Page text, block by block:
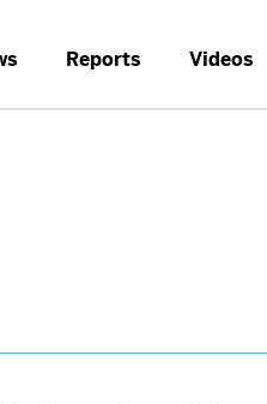
Reports Videos